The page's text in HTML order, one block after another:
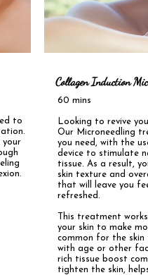
to
your
Collagen Induction
60 mins
Looking to revive
Our Microneedling
you need, with the
device to stimulate
tissue. As a result,
skin texture and
that will leave you
refreshed.
This treatment
your skin to make
common for the skin
with age or other
rich tissue boost
tighten the skin,